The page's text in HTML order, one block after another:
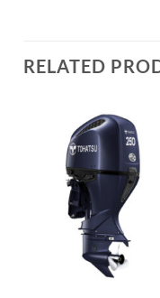
RELATED